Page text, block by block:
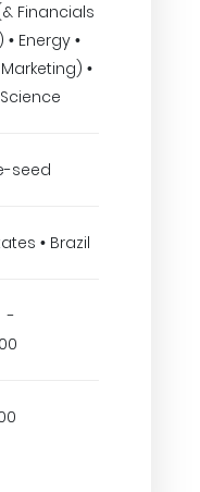
Financials
Energy •
•
seed
• Brazil
-